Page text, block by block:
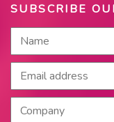
SUBSCRIBE